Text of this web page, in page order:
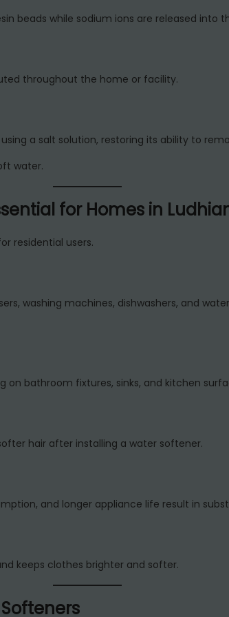
beads while sodium ions are released into
throughout the home or facility.
a salt solution, restoring its ability to
water.
for Homes in
residential users.
washing machines, dishwashers, and
on bathroom fixtures, sinks, and kitchen
hair after installing a water softener.
and longer appliance life result in
keeps clothes brighter and softer.